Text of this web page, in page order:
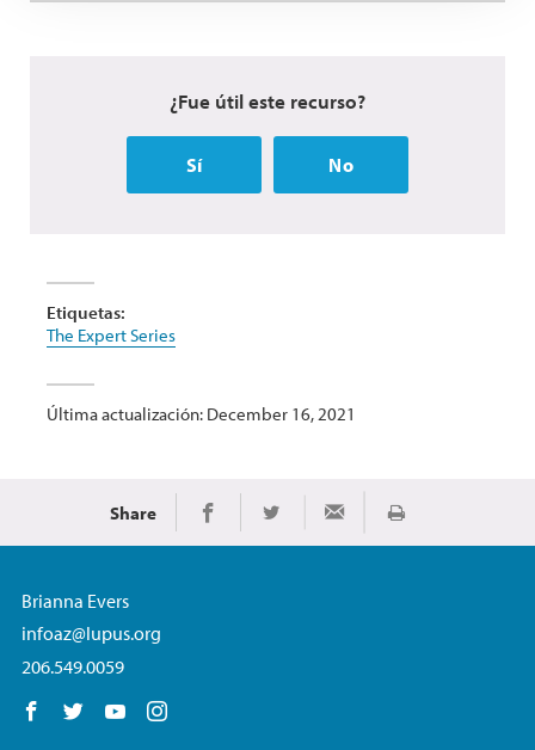
¿Fue útil este recurso?
Sí No
Etiquetas:
The Expert Series
Última actualización: December 16, 2021
Share Share on Facebook
Share on TwitterShare via EmailImprimir
Brianna Evers
infoaz@lupus.org
206.549.0059
Follow us on Facebook
Follow us on Twitter
Follow us on YouTube